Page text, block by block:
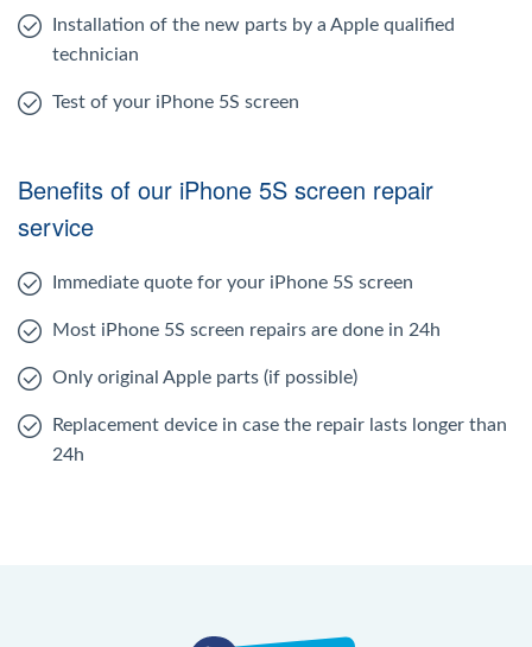
Installation of the new parts by a Apple qualified
technician
Test of your iPhone 5S screen
Benefits of our iPhone 5S screen repair
service
Immediate quote for your iPhone 5S screen
Most iPhone 5S screen repairs are done in 24h
Only original Apple parts (if possible)
Replacement device in case the repair lasts longer than
24h